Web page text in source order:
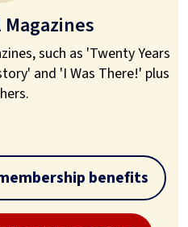
such as 'Twenty Years
and 'I Was There!' plus
benefits